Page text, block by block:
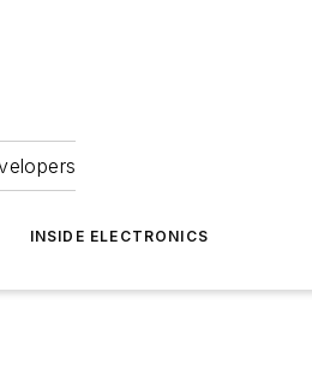
INSIDE ELECTRONICS